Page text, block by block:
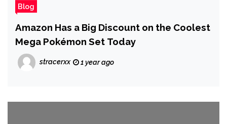
Blog
Amazon Has a Big Discount on the Coolest
Mega Pokémon Set Today
stracerxx 1 year ago